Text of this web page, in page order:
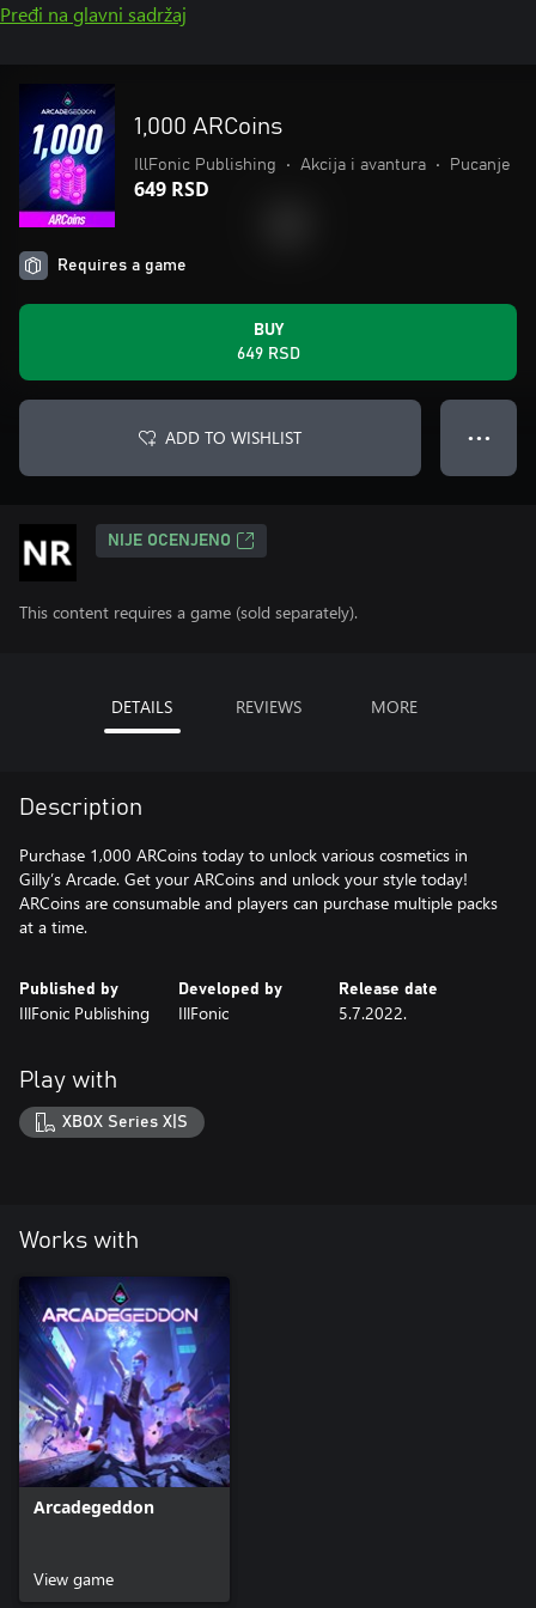
Pređi na glavni sadržaj
1,000 ARCoins
IllFonic Publishing • Akcija i avantura • Pucanje
649 RSD
Requires a game
BUY
649 RSD
ADD TO WISHLIST ● ● ●
NIJE OCENJENO
This content requires a game (sold separately).
DETAILS REVIEWS MORE
Description
Purchase 1,000 ARCoins today to unlock various cosmetics in
Gilly’s Arcade. Get your ARCoins and unlock your style today!
ARCoins are consumable and players can purchase multiple packs
at a time.
Published by
IllFonic Publishing
Developed by
IllFonic
Release date
5.7.2022.
Play with
XBOX Series X|S
Works with
Arcadegeddon
View game